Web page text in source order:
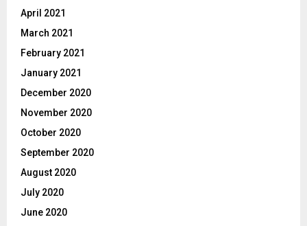
April 2021
March 2021
February 2021
January 2021
December 2020
November 2020
October 2020
September 2020
August 2020
July 2020
June 2020